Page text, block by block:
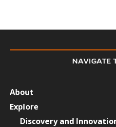
NAVIGATE
About
Explore
Discovery and